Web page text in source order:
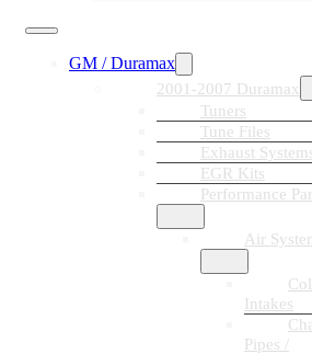
GM / Duramax
2001-2007 Duramax
Tuners
Tune Files
Exhaust
EGR Kits
Performance
Air
Intakes
Pipes /